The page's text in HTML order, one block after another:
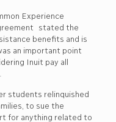
Experience
stated the
benefits and is
an important point
Inuit pay all
students relinquished
to sue the
for anything related to